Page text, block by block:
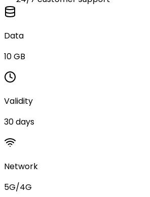
Data
10 GB
Validity
30 days
Network
5G/4G